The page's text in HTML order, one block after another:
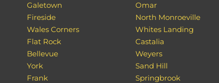
Galetown
Fireside
Wales Corners
Flat Rock
Bellevue
York
Frank
Omar
North Monroeville
Whites Landing
Castalia
Weyers
Sand Hill
Springbrook